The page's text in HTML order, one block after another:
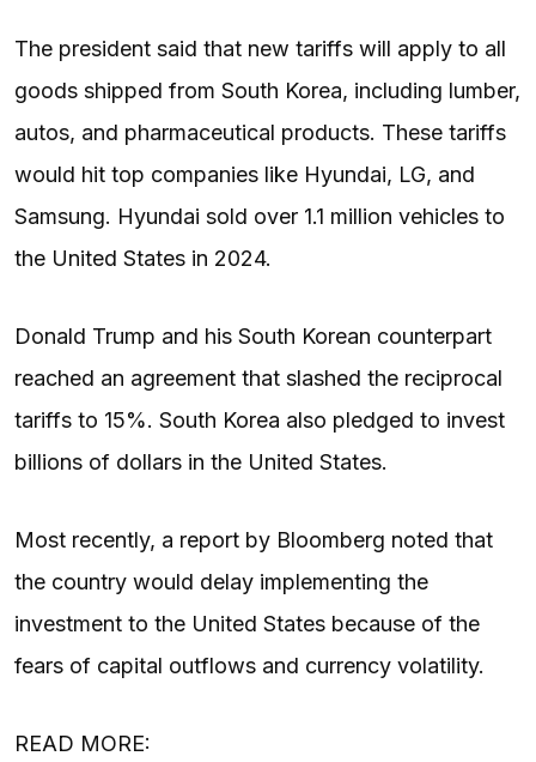
The president said that new tariffs will apply to all
goods shipped from South Korea, including lumber,
autos, and pharmaceutical products. These tariffs
would hit top companies like Hyundai, LG, and
Samsung. Hyundai sold over 1.1 million vehicles to
the United States in 2024.
Donald Trump and his South Korean counterpart
reached an agreement that slashed the reciprocal
tariffs to 15%. South Korea also pledged to invest
billions of dollars in the United States.
Most recently, a report by Bloomberg noted that
the country would delay implementing the
investment to the United States because of the
fears of capital outflows and currency volatility.
READ MORE: